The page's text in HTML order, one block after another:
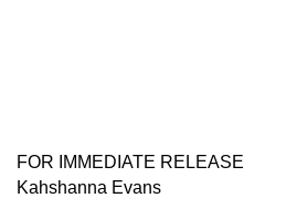
FOR IMMEDIATE RELEASE
Kahshanna Evans